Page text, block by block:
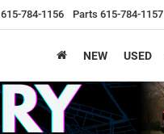
615-784-1156 Parts 615-784-1157
NEW USED